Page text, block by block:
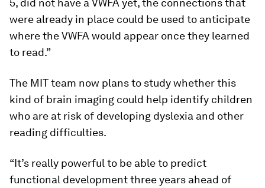
5, did not have a VWFA yet, the connections that
were already in place could be used to anticipate
where the VWFA would appear once they learned
to read.”
The MIT team now plans to study whether this
kind of brain imaging could help identify children
who are at risk of developing dyslexia and other
reading difficulties.
“It’s really powerful to be able to predict
functional development three years ahead of